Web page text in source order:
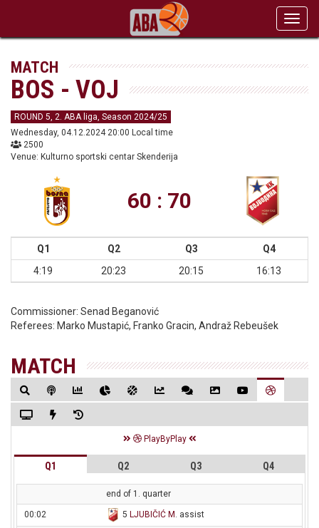
MATCH
BOS - VOJ
ROUND 5, 2. ABA liga, Season 2024/25
Wednesday, 04.12.2024 20:00 Local time
2500
Venue: Kulturno sportski centar Skenderija
60 : 70
Q1 Q2 Q3
Q4
4:19
20:23 20:15 16:13
Commissioner: Senad Beganović
Referees: Marko Mustapić, Franko Gracin, Andraž Rebeušek
MATCH
PlayByPlay
Q1 Q2 Q3 Q4
end of 1. quarter
00:02 5 LJUBIČIĆ M . assist